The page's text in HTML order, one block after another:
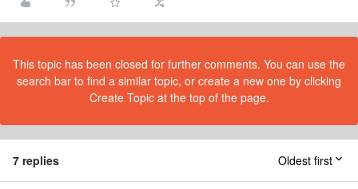
This topic has been closed for further comments. You can use the
search bar to find a similar topic, or create a new one by clicking
Create Topic at the top of the page.
7 replies Oldest first